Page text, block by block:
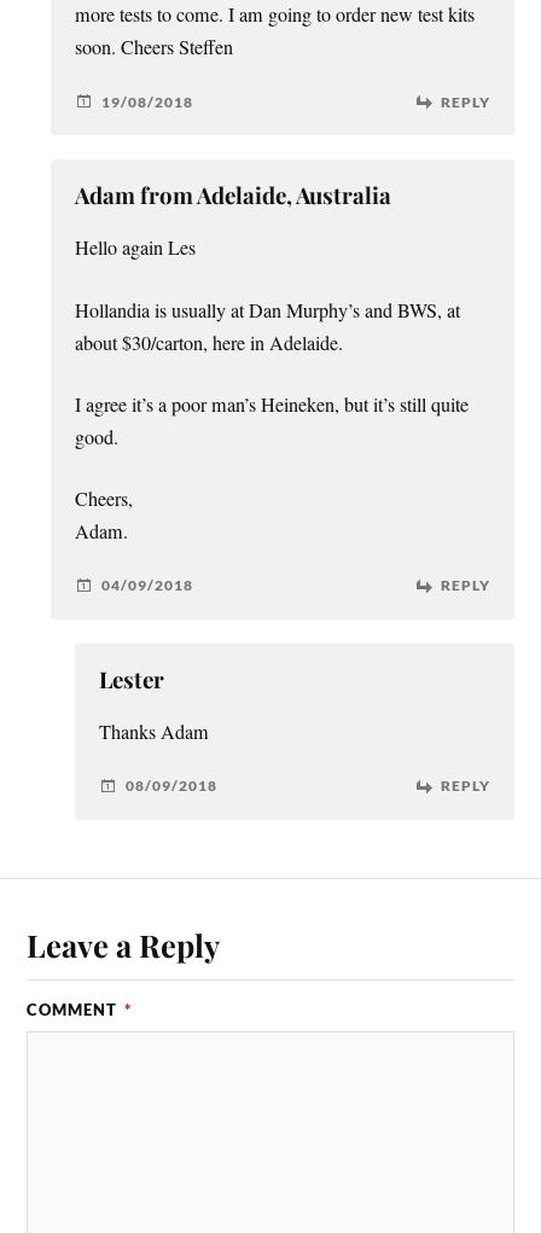
more tests to come. I am going to order new test kits
soon. Cheers Steffen
19/08/2018 REPLY
Adam from Adelaide, Australia
Hello again Les
Hollandia is usually at Dan Murphy’s and BWS, at
about $30/carton, here in Adelaide.
I agree it’s a poor man’s Heineken, but it’s still quite
good.
Cheers,
Adam.
04/09/2018 REPLY
Lester
Thanks Adam
08/09/2018 REPLY
Leave a Reply
COMMENT *